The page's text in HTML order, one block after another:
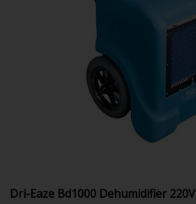
Dri-Eaze Bd1000 Dehumidifier 220V